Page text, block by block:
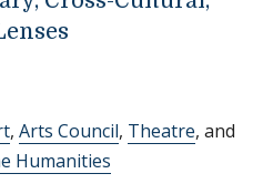
, Arts Council, Theatre, and
Humanities